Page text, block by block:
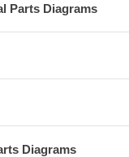
Parts Diagrams
Diagrams